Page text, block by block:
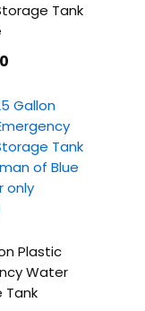
Tank
Plastic
Water
Tank